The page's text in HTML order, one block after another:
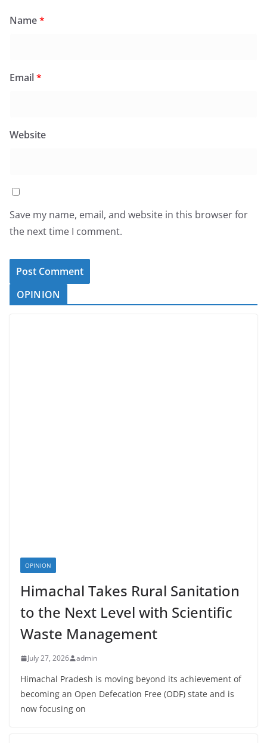
Name*
Email*
Website
Save my name, email, and website in this browser for
the next time I comment.
OPINION
OPINION
Himachal Takes Rural Sanitation
to the Next Level with Scientific
Waste Management
July 27, 2026 admin
Himachal Pradesh is moving beyond its achievement of
becoming an Open Defecation Free (ODF) state and is
now focusing on